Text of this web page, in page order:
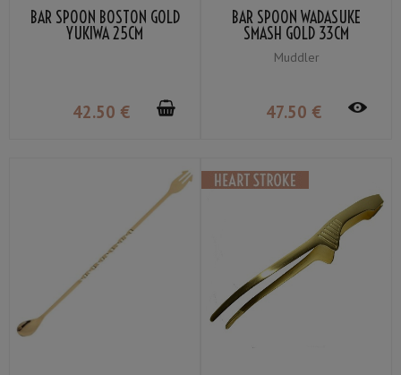
BAR SPOON BOSTON GOLD
YUKIWA 25CM
42.50 €
BAR SPOON WADASUKE
SMASH GOLD 33CM
Muddler
47.50 €